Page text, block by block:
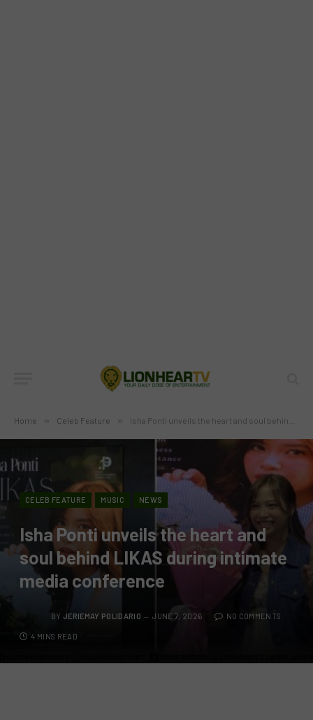
Home » Celeb Feature » Isha Ponti unveils the heart and soul behind LIKAS during intimate media conference
CELEB FEATURE MUSIC NEWS
Isha Ponti unveils the heart and
soul behind LIKAS during intimate
media conference
BY JERIEMAY POLIDARIO JUNE 7, 2026 NO COMMENTS
4 MINS READ